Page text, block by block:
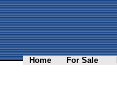
Home For Sale